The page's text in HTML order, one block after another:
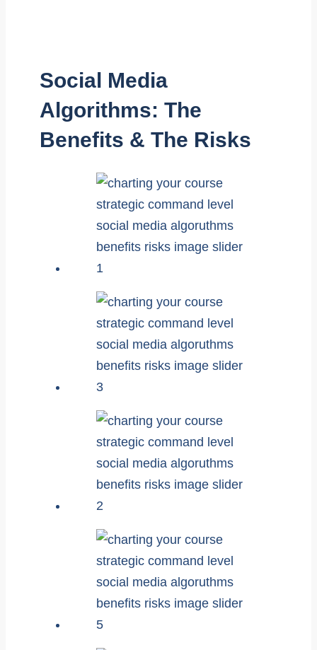
Social Media
Algorithms: The
Benefits & The Risks